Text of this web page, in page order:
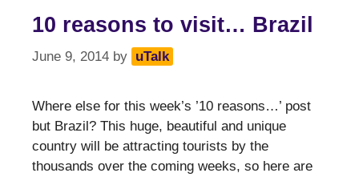
10 reasons to visit… Brazil
June 9, 2014 by uTalk
Where else for this week’s ’10 reasons…’ post
but Brazil? This huge, beautiful and unique
country will be attracting tourists by the
thousands over the coming weeks, so here are